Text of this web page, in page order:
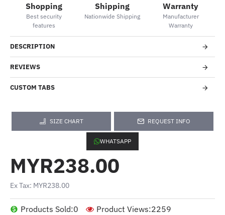
Shopping
Best security
features
Shipping
Nationwide Shipping
Warranty
Manufacturer
Warranty
DESCRIPTION
REVIEWS
CUSTOM TABS
SIZE CHART REQUEST INFO
WHATSAPP
Products Sold:0 Product Views:2259
MYR238.00
Ex Tax: MYR238.00